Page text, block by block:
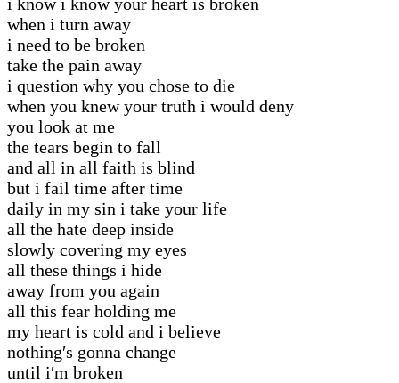
when i turn away
i need to be broken
take the pain away
i question why you chose to die
when you knew your truth i would deny
you look at me
the tears begin to fall
and all in all faith is blind
but i fail time after time
daily in my sin i take your life
all the hate deep inside
slowly covering my eyes
all these things i hide
away from you again
all this fear holding me
my heart is cold and i believe
nothing′s gonna change
until i′m broken